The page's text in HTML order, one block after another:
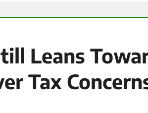
Leans
Tax